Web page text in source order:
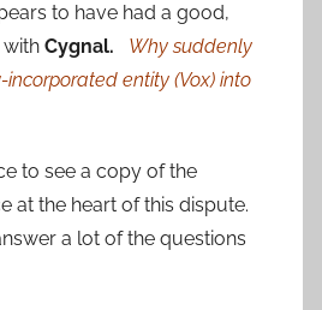
to have had a good,
Cygnal.
Why suddenly
entity (Vox) into
to see a copy of the
at the heart of this dispute.
a lot of the questions